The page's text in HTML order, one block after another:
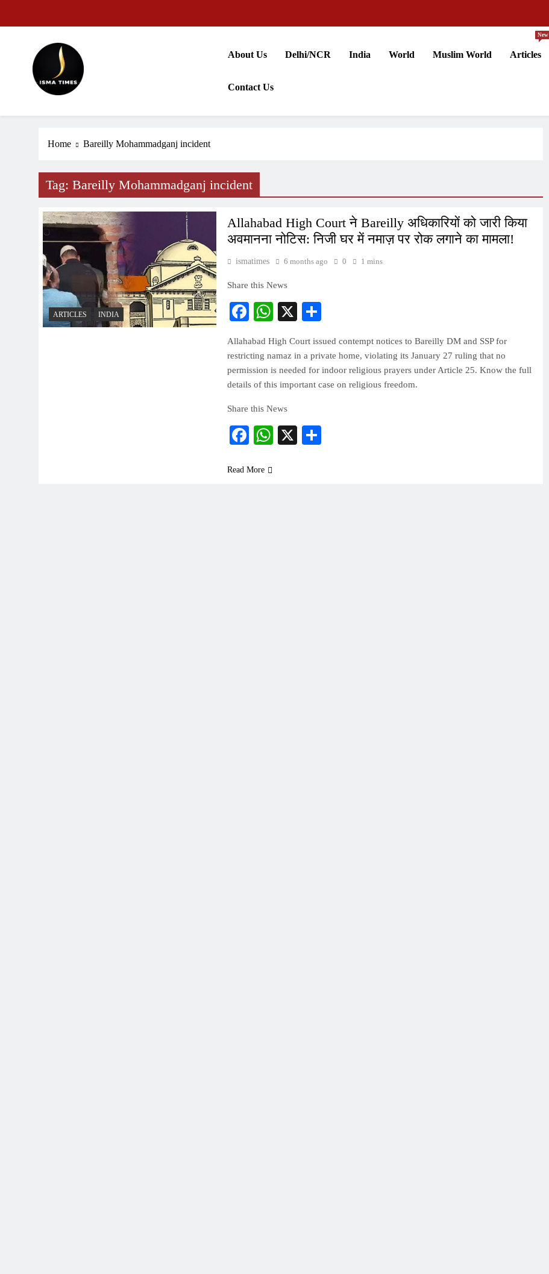
ISMA TIMES NEWS
About Us Delhi/NCR India World Muslim World Articles
New
Contact Us
Home Bareilly Mohammadganj incident
Tag: Bareilly Mohammadganj incident
ARTICLES INDIA
Allahabad High Court ने Bareilly अधिकारियों को जारी किया
अवमानना नोटिस: निजी घर में नमाज़ पर रोक लगाने का मामला!
ismatimes 6 months ago 0 1 mins
Share this News
Facebook
WhatsApp
X
Allahabad High Court issued contempt notices to Bareilly DM and SSP for
restricting namaz in a private home, violating its January 27 ruling that no
permission is needed for indoor religious prayers under Article 25. Know the full
details of this important case on religious freedom.
Share this News
Facebook
WhatsApp
X
Read More